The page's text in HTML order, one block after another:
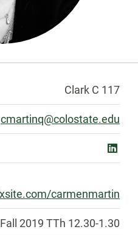
Clark C 117
cmartinq@colostate.edu
carmenmartin
Fall 2019 TTh 12.30-1.30